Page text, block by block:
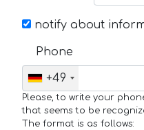
notify about
Phone
+49
Please, to write your
that seems to be
The format is as follows: